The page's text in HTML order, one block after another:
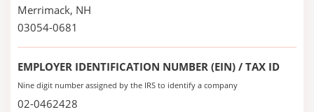
Merrimack, NH
03054-0681
EMPLOYER IDENTIFICATION NUMBER (EIN) / TAX ID
Nine digit number assigned by the IRS to identify a company
02-0462428